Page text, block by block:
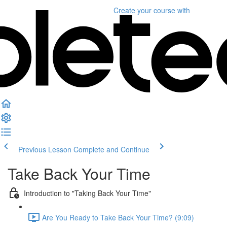
Create your course with
Previous Lesson Complete and Continue
Take Back Your Time
Introduction to "Taking Back Your Time"
Are You Ready to Take Back Your Time? (9:09)